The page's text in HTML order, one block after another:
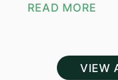
READ MORE
VIEW